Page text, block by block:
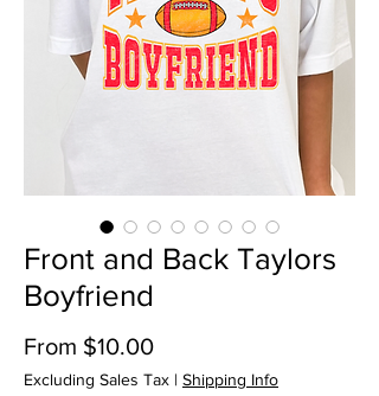
Front and Back Taylors
Boyfriend
From $10.00Price
Excluding Sales Tax | Shipping Info